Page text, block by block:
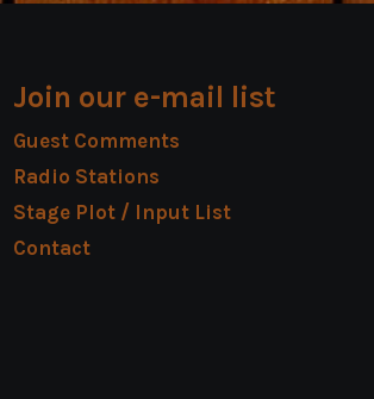
Join our e-mail list
Guest Comments
Radio Stations
Stage Plot / Input List
Contact